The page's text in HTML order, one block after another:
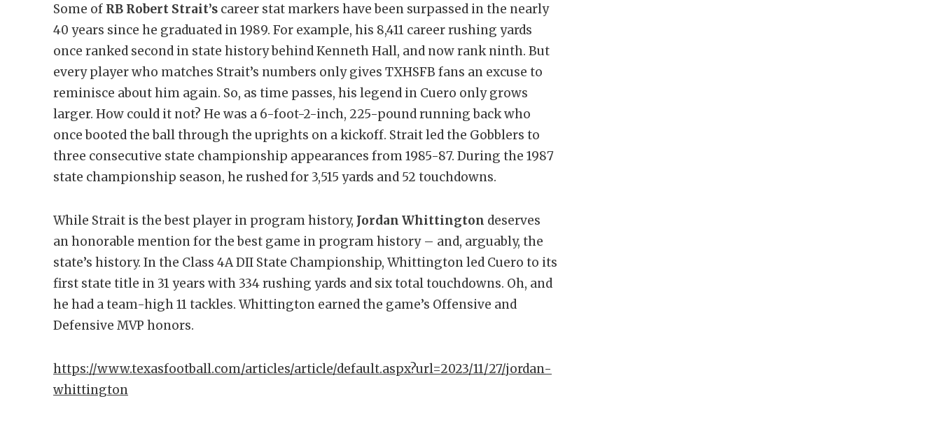
Some of RB Robert Strait’s career stat markers have been surpassed in the nearly
40 years since he graduated in 1989. For example, his 8,411 career rushing yards
once ranked second in state history behind Kenneth Hall, and now rank ninth. But
every player who matches Strait’s numbers only gives TXHSFB fans an excuse to
reminisce about him again. So, as time passes, his legend in Cuero only grows
larger. How could it not? He was a 6-foot-2-inch, 225-pound running back who
once booted the ball through the uprights on a kickoff. Strait led the Gobblers to
three consecutive state championship appearances from 1985-87. During the 1987
state championship season, he rushed for 3,515 yards and 52 touchdowns.
While Strait is the best player in program history, Jordan Whittington deserves
an honorable mention for the best game in program history – and, arguably, the
state’s history. In the Class 4A DII State Championship, Whittington led Cuero to its
first state title in 31 years with 334 rushing yards and six total touchdowns. Oh, and
he had a team-high 11 tackles. Whittington earned the game’s Offensive and
Defensive MVP honors.
https://www.texasfootball.com/articles/article/default.aspx?url=2023/11/27/jordan-
whittington